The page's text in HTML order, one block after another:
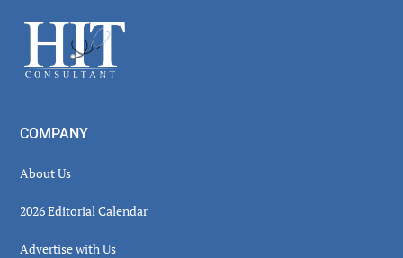
Footer
COMPANY
About Us
2026 Editorial Calendar
Advertise with Us